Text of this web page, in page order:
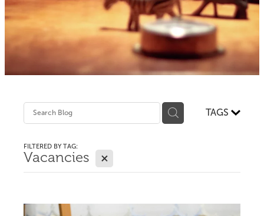
TAGS
FILTERED BY TAG:
Vacancies X